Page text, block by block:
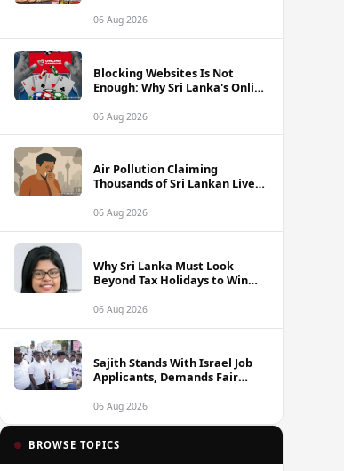
to Sagara Kariyawasam
06 Aug 2026
Blocking Websites Is Not
Enough: Why Sri Lanka's Online
Deeper
06 Aug 2026
Air Pollution Claiming
Thousands of Sri Lankan Lives
06 Aug 2026
Why Sri Lanka Must Look
Beyond Tax Holidays to Win
06 Aug 2026
Sajith Stands With Israel Job
Applicants, Demands Fair
06 Aug 2026
BROWSE TOPICS